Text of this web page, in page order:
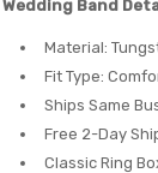
Wedding Band
Material:
Fit Type:
Ships Same
Free 2-Day
Classic Ring